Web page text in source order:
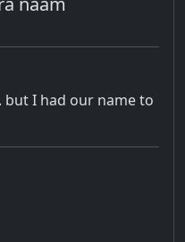
but I had our name to